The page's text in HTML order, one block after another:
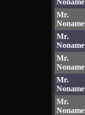
Noname
Mr.
Noname
Mr.
Noname
Mr.
Noname
Mr.
Noname
Mr.
Noname